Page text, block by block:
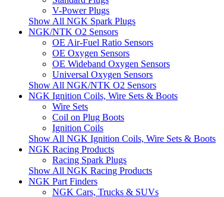
V-Power Plugs
Show All NGK Spark Plugs
NGK/NTK O2 Sensors
OE Air-Fuel Ratio Sensors
OE Oxygen Sensors
OE Wideband Oxygen Sensors
Universal Oxygen Sensors
Show All NGK/NTK O2 Sensors
NGK Ignition Coils, Wire Sets & Boots
Wire Sets
Coil on Plug Boots
Ignition Coils
Show All NGK Ignition Coils, Wire Sets & Boots
NGK Racing Products
Racing Spark Plugs
Show All NGK Racing Products
NGK Part Finders
NGK Cars, Trucks & SUVs